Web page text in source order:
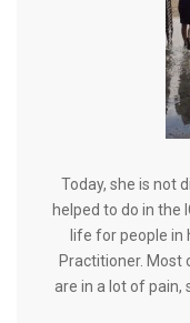
Today, she is not
helped to do in the
life for people in
Practitioner. Most
are in a lot of pain,